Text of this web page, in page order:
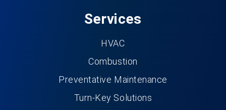
Services
HVAC
Combustion
Preventative Maintenance
Turn-Key Solutions